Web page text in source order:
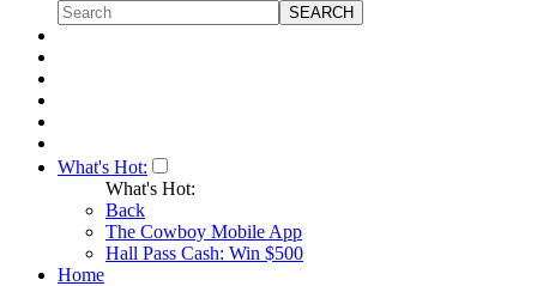
What's Hot:
What's Hot:
Back
The Cowboy Mobile App
Hall Pass Cash: Win $500
Home